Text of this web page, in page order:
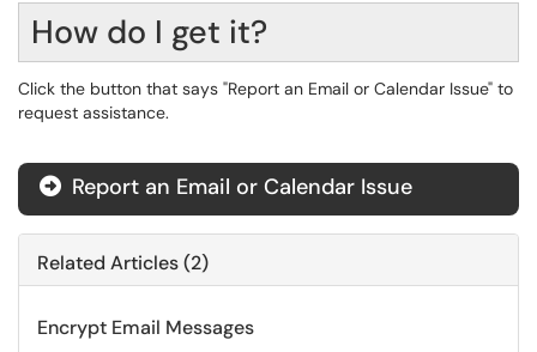
How do I get it?
Click the button that says "Report an Email or Calendar Issue" to
request assistance.
Report an Email or Calendar Issue
Related Articles (2)
Encrypt Email Messages